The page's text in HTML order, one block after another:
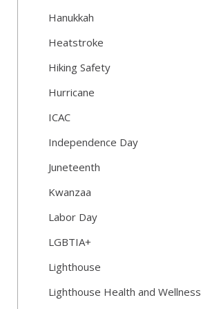
Hanukkah
Heatstroke
Hiking Safety
Hurricane
ICAC
Independence Day
Juneteenth
Kwanzaa
Labor Day
LGBTIA+
Lighthouse
Lighthouse Health and Wellness